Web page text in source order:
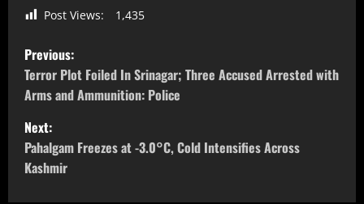
Post Views: 1,435
Previous:
Terror Plot Foiled In Srinagar; Three Accused Arrested with
Arms and Ammunition: Police
Next:
Pahalgam Freezes at -3.0°C, Cold Intensifies Across
Kashmir